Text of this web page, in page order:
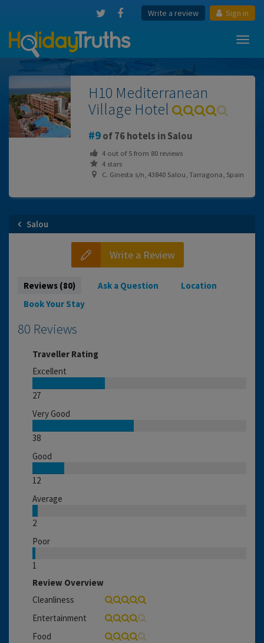
Write a review Sign in
H10 Mediterranean
Village Hotel
9of 76 hotels in Salou
4out of5from 80reviews
4 stars
C. Ginesta s/n, 43840 Salou, Tarragona, Spain
Salou
Write a Review
Reviews (80) Ask a Question
Location
Book Your Stay
80 Reviews
Traveller Rating
Excellent
27
Very Good
38
Good
12
Average
2
Poor
1
Review Overview
Cleanliness
Entertainment
Food